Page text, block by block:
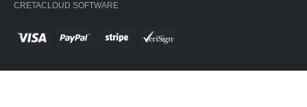
CRETACLOUD SOFTWARE